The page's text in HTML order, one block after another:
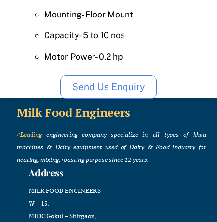
Mounting- Floor Mount
Capacity- 5 to 10 nos
Motor Power- 0.2 hp
Send Us Enquiry
Milk Food Engineers
#Leadingengineering company specialize in all types of khoa
machines & Dairy equipment used of Dairy & Food industry for
heating, mixing, roasting purpose since 12 years.
Address
MILK FOOD ENGINEERS
W – 13,
MIDC Gokul – Shirgaon,